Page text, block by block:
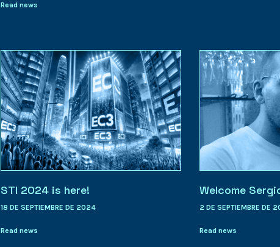
Read news
STI 2024 is here!
18 DE SEPTIEMBRE DE 2024
Read news
Welcome
2 DE SEPTIEMBRE DE
Read news